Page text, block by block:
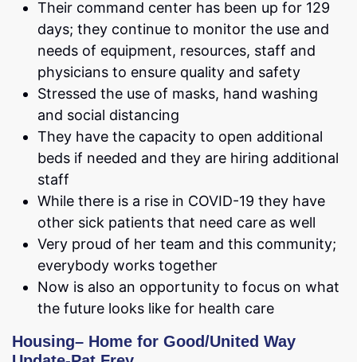
Their command center has been up for 129
days; they continue to monitor the use and
needs of equipment, resources, staff and
physicians to ensure quality and safety
Stressed the use of masks, hand washing
and social distancing
They have the capacity to open additional
beds if needed and they are hiring additional
staff
While there is a rise in COVID-19 they have
other sick patients that need care as well
Very proud of her team and this community;
everybody works together
Now is also an opportunity to focus on what
the future looks like for health care
Housing– Home for Good/United Way